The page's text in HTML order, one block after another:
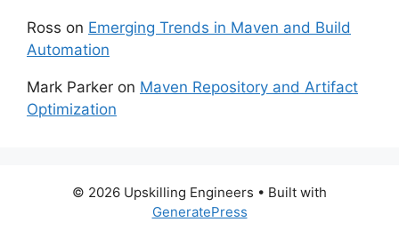
Ross on Emerging Trends in Maven and Build
Automation
Mark Parker on Maven Repository and Artifact
Optimization
© 2026 Upskilling Engineers • Built with
GeneratePress